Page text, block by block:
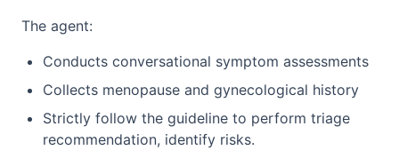
The agent:
Conducts conversational symptom assessments
Collects menopause and gynecological history
Strictly follow the guideline to perform triage
recommendation, identify risks.